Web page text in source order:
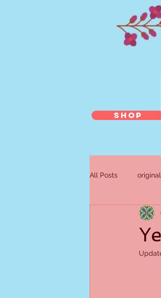
SHOP
All Posts
antique and